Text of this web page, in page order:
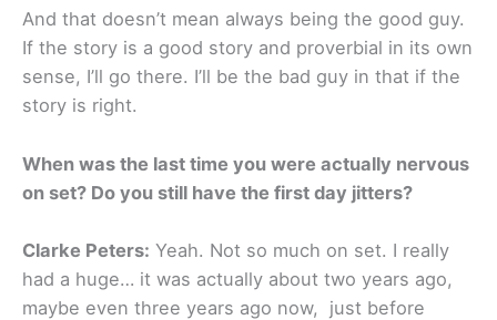
And that doesn’t mean always being the good guy.
If the story is a good story and proverbial in its own
sense, I’ll go there. I’ll be the bad guy in that if the
story is right.
When was the last time you were actually nervous
on set? Do you still have the first day jitters?
Clarke Peters: Yeah. Not so much on set. I really
had a huge… it was actually about two years ago,
maybe even three years ago now, just before